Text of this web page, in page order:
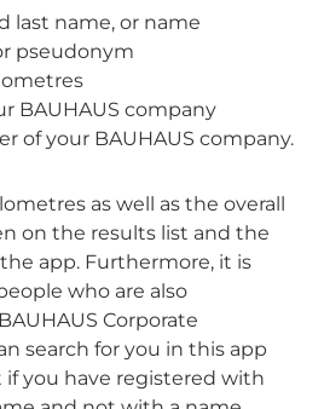
last name, or name
pseudonym
BAUHAUS company
of your BAUHAUS company.
as well as the overall
on the results list and the
app. Furthermore, it is
who are also
Corporate
search for you in this app
if you have registered with